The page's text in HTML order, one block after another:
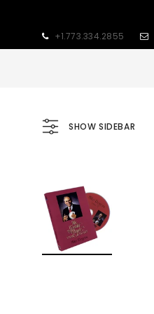
+1.773.334.2855
SHOW SIDEBAR
Sold Out